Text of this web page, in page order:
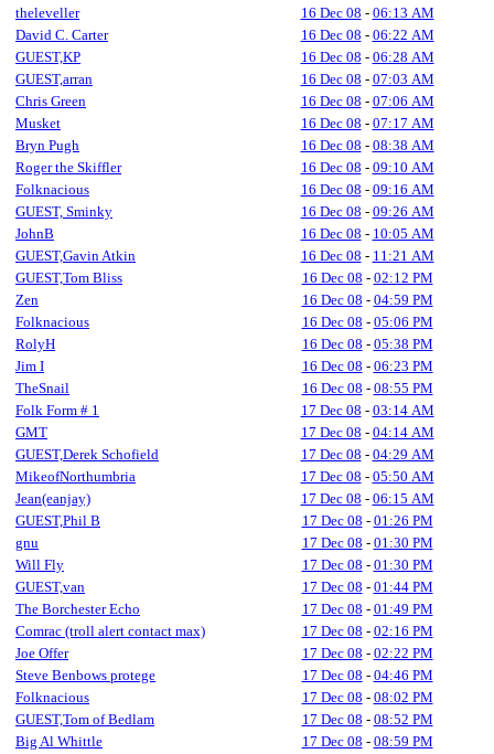
theleveller
16 Dec 08 - 06:13 AM
David C. Carter
16 Dec 08 - 06:22 AM
GUEST,KP
16 Dec 08 - 06:28 AM
GUEST,arran
16 Dec 08 - 07:03 AM
Chris Green
16 Dec 08 - 07:06 AM
Musket
16 Dec 08 - 07:17 AM
Bryn Pugh
16 Dec 08 - 08:38 AM
Roger the Skiffler
16 Dec 08 - 09:10 AM
Folknacious
16 Dec 08 - 09:16 AM
GUEST, Sminky
16 Dec 08 - 09:26 AM
JohnB
16 Dec 08 - 10:05 AM
GUEST,Gavin Atkin
16 Dec 08 - 11:21 AM
GUEST,Tom Bliss
16 Dec 08 - 02:12 PM
Zen
16 Dec 08 - 04:59 PM
Folknacious
16 Dec 08 - 05:06 PM
RolyH
16 Dec 08 - 05:38 PM
Jim I
16 Dec 08 - 06:23 PM
TheSnail
16 Dec 08 - 08:55 PM
Folk Form # 1
17 Dec 08 - 03:14 AM
GMT
17 Dec 08 - 04:14 AM
GUEST,Derek Schofield
17 Dec 08 - 04:29 AM
MikeofNorthumbria
17 Dec 08 - 05:50 AM
Jean(eanjay)
17 Dec 08 - 06:15 AM
GUEST,Phil B
17 Dec 08 - 01:26 PM
gnu
17 Dec 08 - 01:30 PM
Will Fly
17 Dec 08 - 01:30 PM
GUEST,van
17 Dec 08 - 01:44 PM
The Borchester Echo
17 Dec 08 - 01:49 PM
Comrac (troll alert contact max)
17 Dec 08 - 02:16 PM
Joe Offer
17 Dec 08 - 02:22 PM
Steve Benbows protege
17 Dec 08 - 04:46 PM
Folknacious
17 Dec 08 - 08:02 PM
GUEST,Tom of Bedlam
17 Dec 08 - 08:52 PM
Big Al Whittle
17 Dec 08 - 08:59 PM